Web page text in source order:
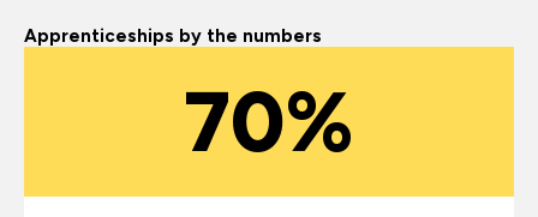
Apprenticeships by the numbers
70%